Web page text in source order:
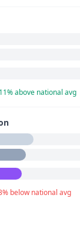
11% above national avg
below national avg